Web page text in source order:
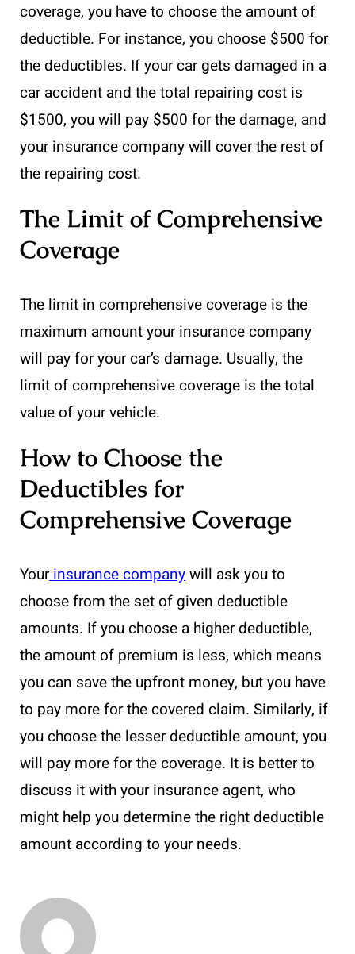
coverage, you have to choose the amount of
deductible. For instance, you choose $500 for
the deductibles. If your car gets damaged in a
car accident and the total repairing cost is
$1500, you will pay $500 for the damage, and
your insurance company will cover the rest of
the repairing cost.
The Limit of Comprehensive
Coverage
The limit in comprehensive coverage is the
maximum amount your insurance company
will pay for your car’s damage. Usually, the
limit of comprehensive coverage is the total
value of your vehicle.
How to Choose the
Deductibles for
Comprehensive Coverage
Yourinsurance companywill ask you to
choose from the set of given deductible
amounts. If you choose a higher deductible,
the amount of premium is less, which means
you can save the upfront money, but you have
to pay more for the covered claim. Similarly, if
you choose the lesser deductible amount, you
will pay more for the coverage. It is better to
discuss it with your insurance agent, who
might help you determine the right deductible
amount according to your needs.